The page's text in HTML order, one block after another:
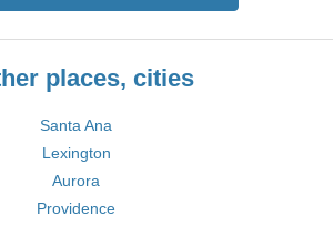
places, cities
Santa Ana
Lexington
Aurora
Providence